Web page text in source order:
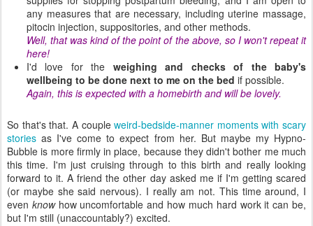
any measures that are necessary, including uterine massage,
pitocin injection, suppositories, and other methods.
Well, that was kind of the point of the above, so I won't repeat it
here!
I'd love for the weighing and checks of the baby's
wellbeing to be done next to me on the bed if possible.
Again, this is expected with a homebirth and will be lovely.
So that's that. A coupleweird-bedside-manner moments with scary
stories as I've come to expect from her. But maybe my Hypno-
Bubble is more firmly in place, because they didn't bother me much
this time. I'm just cruising through to this birth and really looking
forward to it. A friend the other day asked me if I'm getting scared
(or maybe she said nervous). I really am not. This time around, I
even knowhow uncomfortable and how much hard work it can be,
but I'm still (unaccountably?) excited.